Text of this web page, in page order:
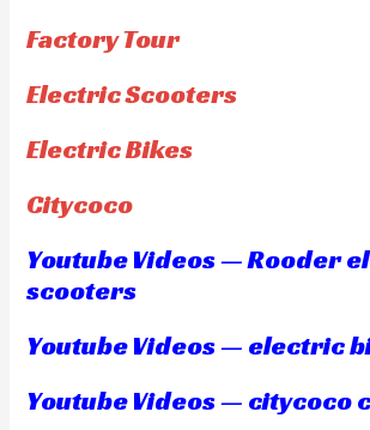
Factory Tour
Electric Scooters
Electric Bikes
Citycoco
Youtube Videos — Rooder
scooters
Youtube Videos — electric
Youtube Videos — citycoco